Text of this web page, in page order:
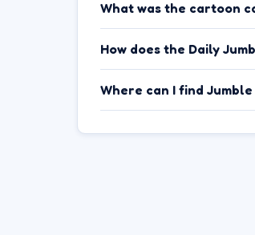
What was the cartoon
How does the Daily
Where can I find